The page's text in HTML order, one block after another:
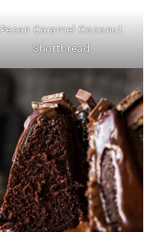
Pecan Caramel Coconut
Shortbread